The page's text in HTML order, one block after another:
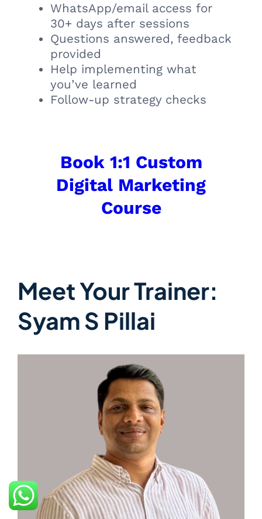
WhatsApp/email access for
30+ days after sessions
Questions answered, feedback
provided
Help implementing what
you’ve learned
Follow-up strategy checks
Book 1:1 Custom
Digital Marketing
Course
Meet Your Trainer:
Syam S Pillai